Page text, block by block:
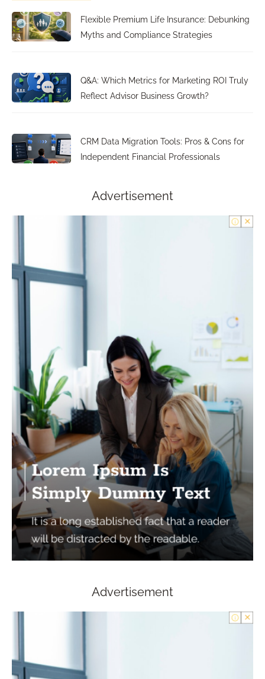
Flexible Premium Life Insurance: Debunking
Myths and Compliance Strategies
Q&A: Which Metrics for Marketing ROI Truly
Reflect Advisor Business Growth?
CRM Data Migration Tools: Pros & Cons for
Independent Financial Professionals
Advertisement
Advertisement